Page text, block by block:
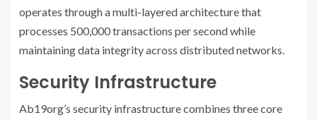
operates through a multi-layered architecture that
processes 500,000 transactions per second while
maintaining data integrity across distributed networks.
Security Infrastructure
Ab19org’s security infrastructure combines three core